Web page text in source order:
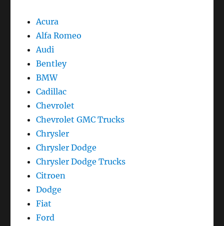
Acura
Alfa Romeo
Audi
Bentley
BMW
Cadillac
Chevrolet
Chevrolet GMC Trucks
Chrysler
Chrysler Dodge
Chrysler Dodge Trucks
Citroen
Dodge
Fiat
Ford